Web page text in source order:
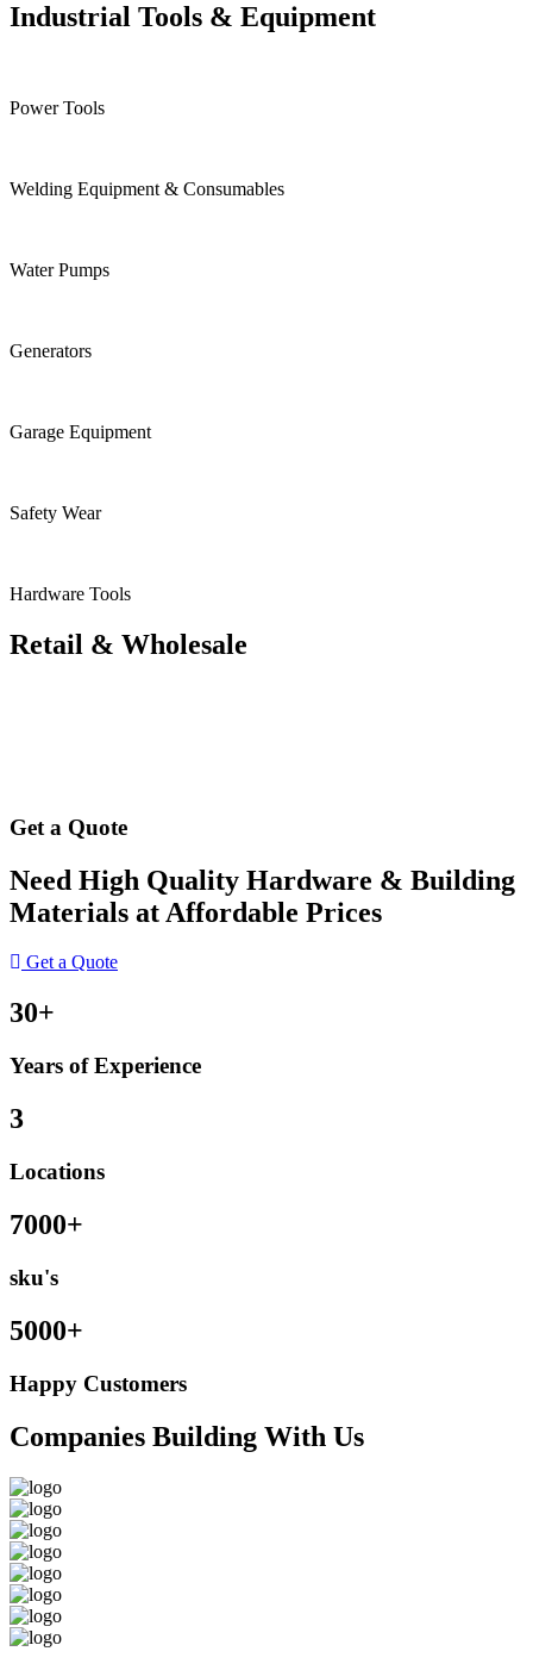
Industrial Tools & Equipment
Power Tools
Welding Equipment & Consumables
Water Pumps
Generators
Garage Equipment
Safety Wear
Hardware Tools
Retail & Wholesale
Get a Quote
Need High Quality Hardware & Building
Materials at Affordable Prices
Get a Quote
30+
Years of Experience
3
Locations
7000+
sku's
5000+
Happy Customers
Companies Building With Us